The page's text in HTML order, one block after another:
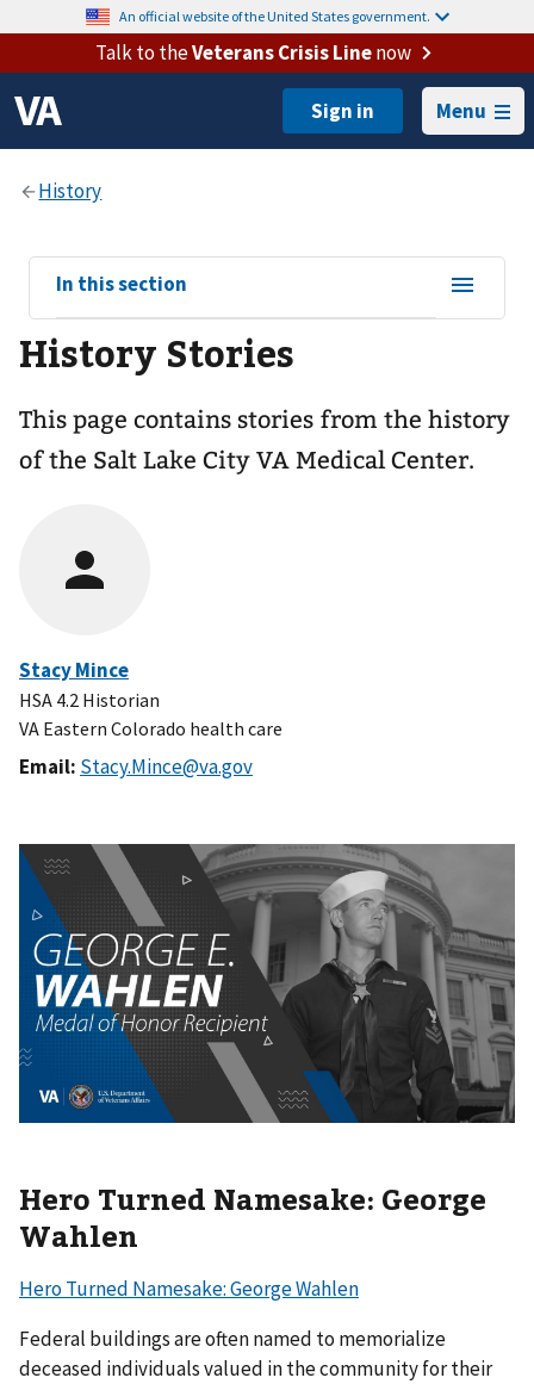
An official website of the United States government.
Talk to theVeterans Crisis Linenow
Menu
View
sub-
navigation
for
In this section
History Stories
This page contains stories from the history
of the Salt Lake City VA Medical Center.
Stacy Mince
HSA 4.2 Historian
VA Eastern Colorado health care
Email: Stacy.Mince@va.gov
Hero Turned Namesake: George
Wahlen
Hero Turned Namesake: George Wahlen
Federal buildings are often named to memorialize
deceased individuals valued in the community for their